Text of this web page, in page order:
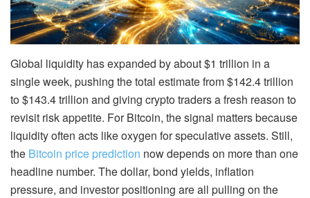
Global liquidity has expanded by about $1 trillion in a
single week, pushing the total estimate from $142.4 trillion
to $143.4 trillion and giving crypto traders a fresh reason to
revisit risk appetite. For Bitcoin, the signal matters because
liquidity often acts like oxygen for speculative assets. Still,
the Bitcoin price prediction now depends on more than one
headline number. The dollar, bond yields, inflation
pressure, and investor positioning are all pulling on the